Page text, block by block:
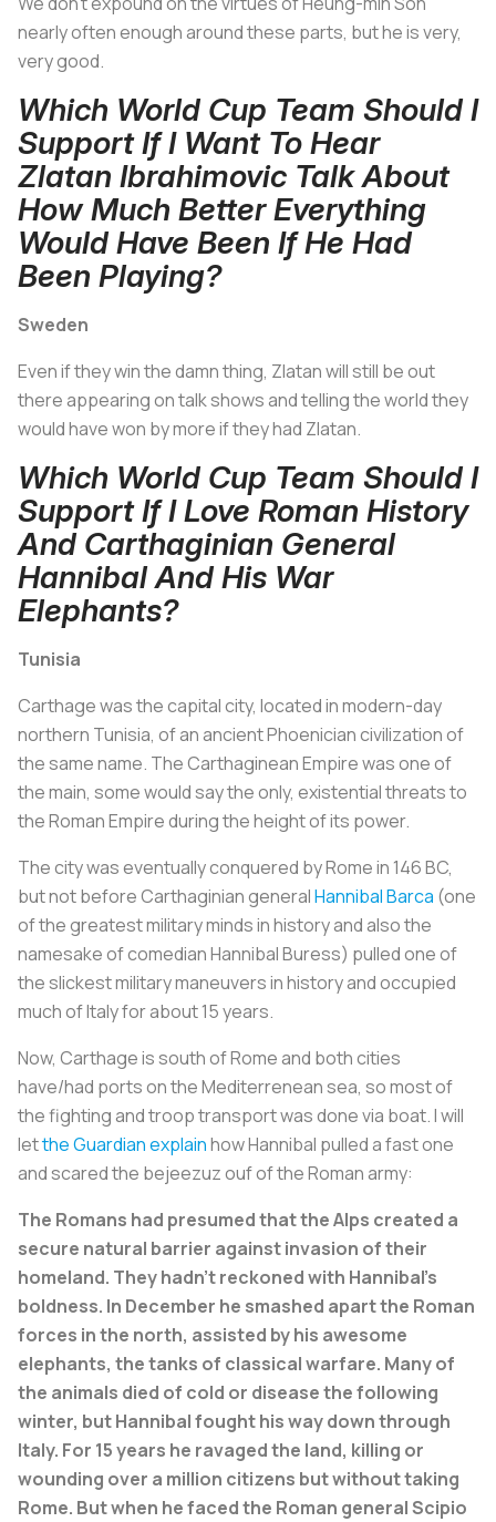
nearly often enough around these parts, but he is very,
very good.
Which World Cup Team Should I
Support If I Want To Hear
Zlatan Ibrahimovic Talk About
How Much Better Everything
Would Have Been If He Had
Been Playing?
Sweden
Even if they win the damn thing, Zlatan will still be out
there appearing on talk shows and telling the world they
would have won by more if they had Zlatan.
Which World Cup Team Should I
Support If I Love Roman History
And Carthaginian General
Hannibal And His War
Elephants?
Tunisia
Carthage was the capital city, located in modern-day
northern Tunisia, of an ancient Phoenician civilization of
the same name. The Carthaginean Empire was one of
the main, some would say the only, existential threats to
the Roman Empire during the height of its power.
The city was eventually conquered by Rome in 146 BC,
but not before Carthaginian generalHannibal Barca (one
of the greatest military minds in history and also the
namesake of comedian Hannibal Buress) pulled one of
the slickest military maneuvers in history and occupied
much of Italy for about 15 years.
Now, Carthage is south of Rome and both cities
have/had ports on the Mediterrenean sea, so most of
the fighting and troop transport was done via boat. I will
letthe Guardian explainhow Hannibal pulled a fast one
and scared the bejeezuz ouf of the Roman army:
The Romans had presumed that the Alps created a
secure natural barrier against invasion of their
homeland. They hadn’t reckoned with Hannibal’s
boldness. In December he smashed apart the Roman
forces in the north, assisted by his awesome
elephants, the tanks of classical warfare. Many of
the animals died of cold or disease the following
winter, but Hannibal fought his way down through
Italy. For 15 years he ravaged the land, killing or
wounding over a million citizens but without taking
Rome. But when he faced the Roman general Scipio